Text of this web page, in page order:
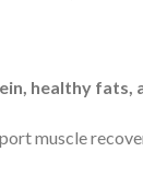
healthy fats,
muscle